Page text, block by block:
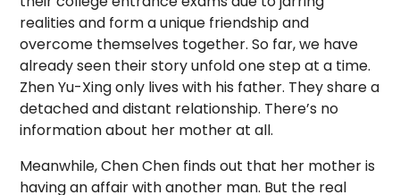
realities and form a unique friendship and
overcome themselves together. So far, we have
already seen their story unfold one step at a time.
Zhen Yu-Xing only lives with his father. They share a
detached and distant relationship. There’s no
information about her mother at all.
Meanwhile, Chen Chen finds out that her mother is
having an affair with another man. But the real